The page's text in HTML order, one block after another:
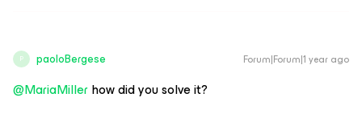
P paoloBergese Forum|Forum|1 year ago
@MariaMillerhow did you solve it?